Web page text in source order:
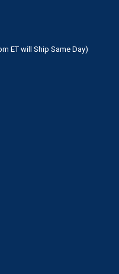
ET will Ship Same Day)